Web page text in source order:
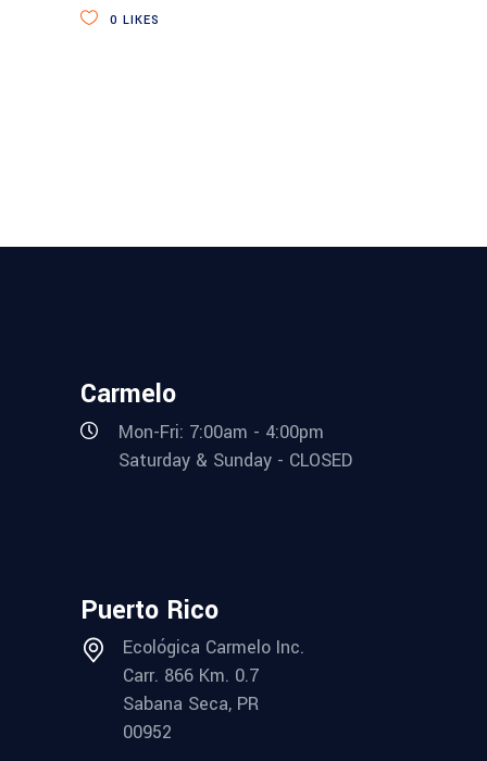
0 LIKES
Carmelo
Mon-Fri: 7:00am - 4:00pm
Saturday & Sunday - CLOSED
Puerto Rico
Ecológica Carmelo Inc.
Carr. 866 Km. 0.7
Sabana Seca, PR
00952